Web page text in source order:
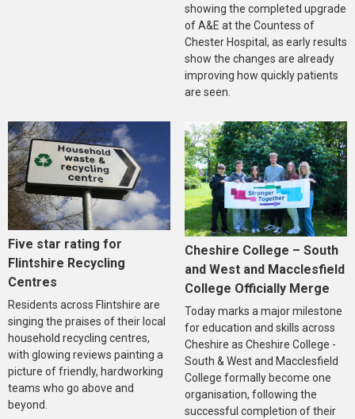
showing the completed upgrade
of A&E at the Countess of
Chester Hospital, as early results
show the changes are already
improving how quickly patients
are seen.
Five star rating for
Flintshire Recycling
Centres
Residents across Flintshire are
singing the praises of their local
household recycling centres,
with glowing reviews painting a
picture of friendly, hardworking
teams who go above and
beyond.
Cheshire College – South
and West and Macclesfield
College Officially Merge
Today marks a major milestone
for education and skills across
Cheshire as Cheshire College -
South & West and Macclesfield
College formally become one
organisation, following the
successful completion of their